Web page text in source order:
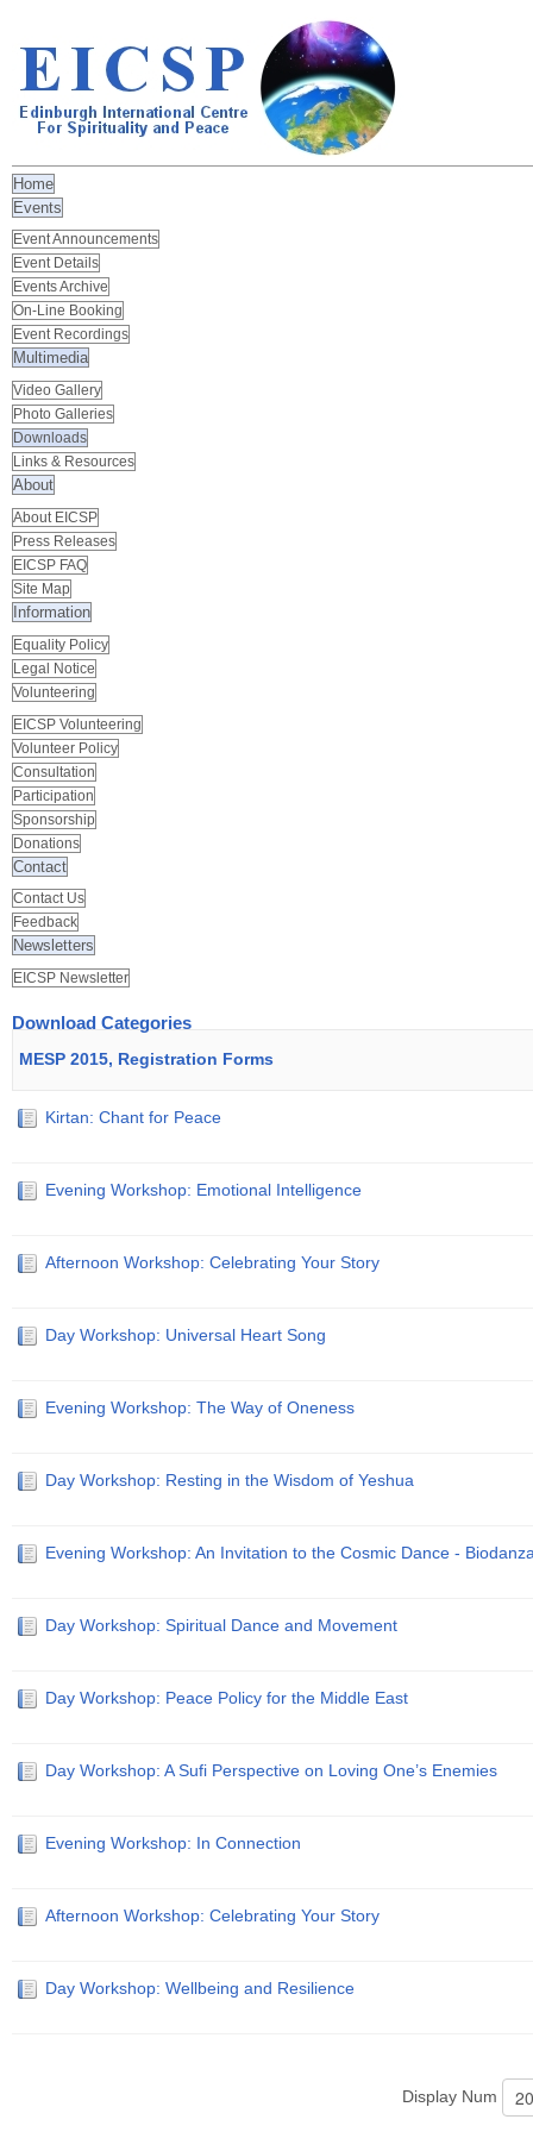
Home
Events
Event Announcements
Event Details
Events Archive
On-Line Booking
Event Recordings
Multimedia
Video Gallery
Photo Galleries
Downloads
Links & Resources
About
About EICSP
Press Releases
EICSP FAQ
Site Map
Information
Equality Policy
Legal Notice
Volunteering
EICSP Volunteering
Volunteer Policy
Consultation
Participation
Sponsorship
Donations
Contact
Contact Us
Feedback
Newsletters
EICSP Newsletter
Download Categories
MESP 2015, Registration Forms
Kirtan: Chant for Peace
Evening Workshop: Emotional Intelligence
Afternoon Workshop: Celebrating Your Story
Day Workshop: Universal Heart Song
Evening Workshop: The Way of Oneness
Day Workshop: Resting in the Wisdom of Yeshua
Evening Workshop: An Invitation to the Cosmic Dance -
Day Workshop: Spiritual Dance and Movement
Day Workshop: Peace Policy for the Middle East
Day Workshop: A Sufi Perspective on Loving One’s Enemies
Evening Workshop: In Connection
Afternoon Workshop: Celebrating Your Story
Day Workshop: Wellbeing and Resilience
Display Num